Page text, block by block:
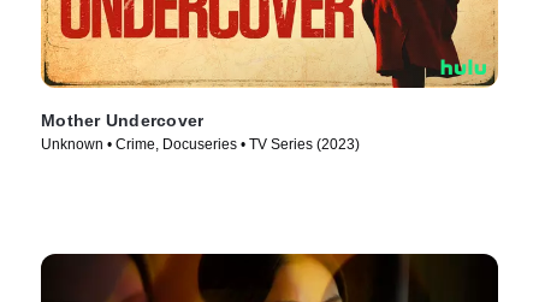
Mother Undercover
Unknown • Crime, Docuseries • TV Series (2023)